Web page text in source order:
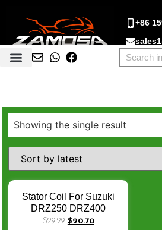
+86
Showing the single result
Stator Coil For Suzuki
DRZ250 DRZ400
DR250R DRZ400E
$29.29 $20.70